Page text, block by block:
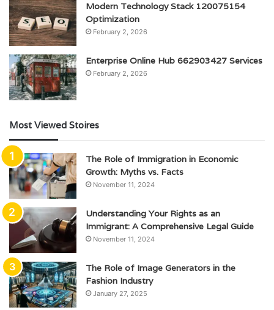
Modern Technology Stack 120075154
Optimization
February 2, 2026
Enterprise Online Hub 662903427 Services
February 2, 2026
Most Viewed Stoires
The Role of Immigration in Economic
Growth: Myths vs. Facts
November 11, 2024
Understanding Your Rights as an
Immigrant: A Comprehensive Legal Guide
November 11, 2024
The Role of Image Generators in the
Fashion Industry
January 27, 2025